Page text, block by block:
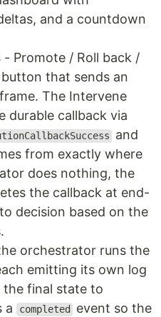
and a countdown
- Promote / Roll back /
that sends an
The Intervene
durable callback via
and
from exactly where
does nothing, the
the callback at end-
decision based on the
orchestrator runs the
emitting its own log
the final state to
a
completed
event so the